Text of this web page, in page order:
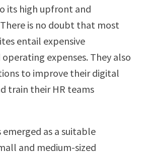
its high upfront and
is no doubt that most
entail expensive
expenses. They also
to improve their digital
train their HR teams
emerged as a suitable
and medium-sized